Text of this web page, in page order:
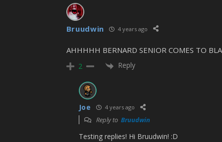
Bruudwin 4 years ago
AHHHHH BERNARD SENIOR COMES TO
2 Reply
Joe 4 years ago
Reply to Bruudwin
Testing replies! Hi Bruudwin! :D